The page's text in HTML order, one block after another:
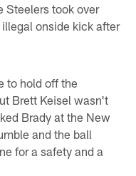
Steelers took over
onside kick after
to hold off the
Brett Keisel wasn't
Brady at the New
and the ball
for a safety and a